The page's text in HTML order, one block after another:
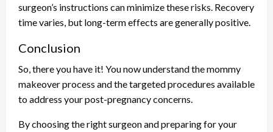
surgeon’s instructions can minimize these risks. Recovery
time varies, but long-term effects are generally positive.
Conclusion
So, there you have it! You now understand the mommy
makeover process and the targeted procedures available
to address your post-pregnancy concerns.
By choosing the right surgeon and preparing for your